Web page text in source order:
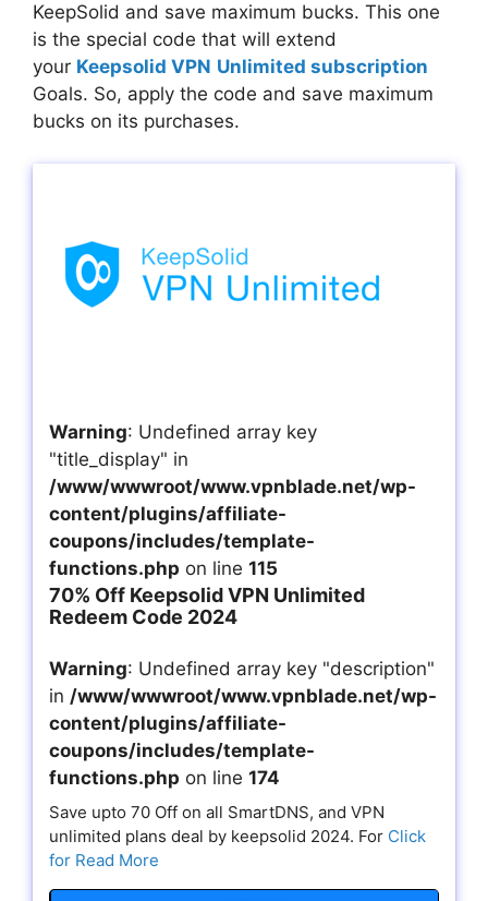
KeepSolid and save maximum bucks. This one
is the special code that will extend
your Keepsolid VPN Unlimited subscription
Goals. So, apply the code and save maximum
bucks on its purchases.
Warning: Undefined array key
"title_display" in
/www/wwwroot/www.vpnblade.net/wp-
content/plugins/affiliate-
coupons/includes/template-
functions.php on line 115
70% Off Keepsolid VPN Unlimited
Redeem Code 2024
Warning: Undefined array key "description"
in /www/wwwroot/www.vpnblade.net/wp-
content/plugins/affiliate-
coupons/includes/template-
functions.php on line 174
Save upto 70 Off on all SmartDNS, and VPN
unlimited plans deal by keepsolid 2024. For Click
for Read More